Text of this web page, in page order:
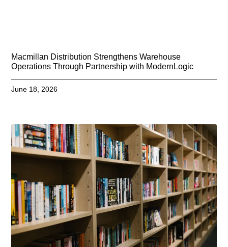
Macmillan Distribution Strengthens Warehouse
Operations Through Partnership with ModernLogic
June 18, 2026